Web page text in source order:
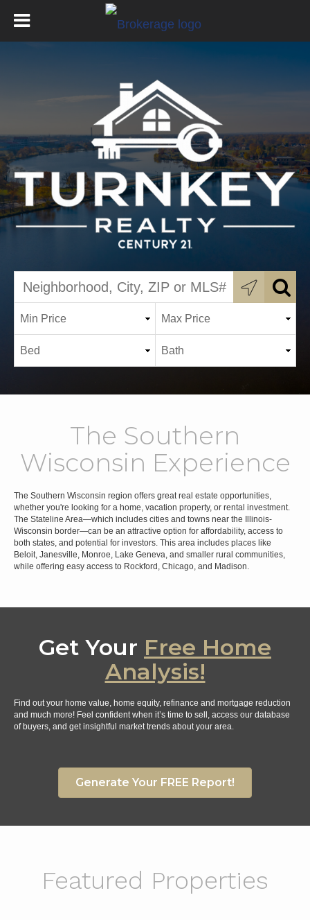
The Southern
Wisconsin Experience
The Southern Wisconsin region offers great real estate opportunities,
whether you're looking for a home, vacation property, or rental investment.
The Stateline Area—which includes cities and towns near the Illinois-
Wisconsin border—can be an attractive option for affordability, access to
both states, and potential for investors. This area includes places like
Beloit, Janesville, Monroe, Lake Geneva, and smaller rural communities,
while offering easy access to Rockford, Chicago, and Madison.
Get Your Free Home
Analysis!
Find out your home value, home equity, refinance and mortgage reduction
and much more! Feel confident when it’s time to sell, access our database
of buyers, and get insightful market trends about your area.
Generate Your FREE Report!
Featured Properties